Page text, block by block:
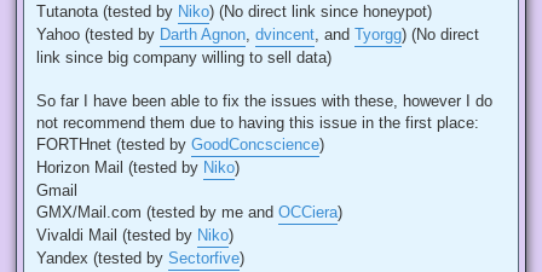
Tutanota (tested by Niko) (No direct link since honeypot)
Yahoo (tested by Darth Agnon dvincent , and Tyorgg) (No direct
link since big company willing to sell data)
So far I have been able to fix the issues with these, however I do
not recommend them due to having this issue in the first place:
FORTHnet (tested by GoodConcscience)
Horizon Mail (tested by Niko)
Gmail
GMX/Mail.com (tested by me and OCCiera)
Vivaldi Mail (tested by Niko)
Yandex (tested by Sectorfive)